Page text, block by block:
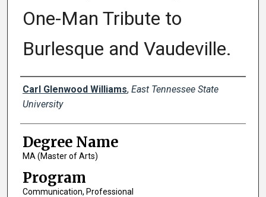
One-Man Tribute to
Burlesque and Vaudeville.
Author
Carl Glenwood Williams, East Tennessee State
University
Degree Name
MA (Master of Arts)
Program
Communication, Professional